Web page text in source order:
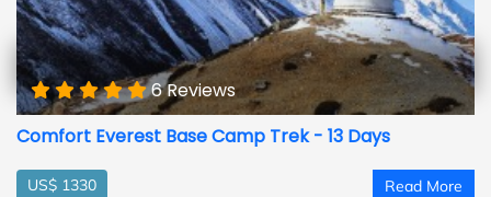
6 Reviews
Comfort Everest Base Camp Trek - 13 Days
US$ 1330 Read More